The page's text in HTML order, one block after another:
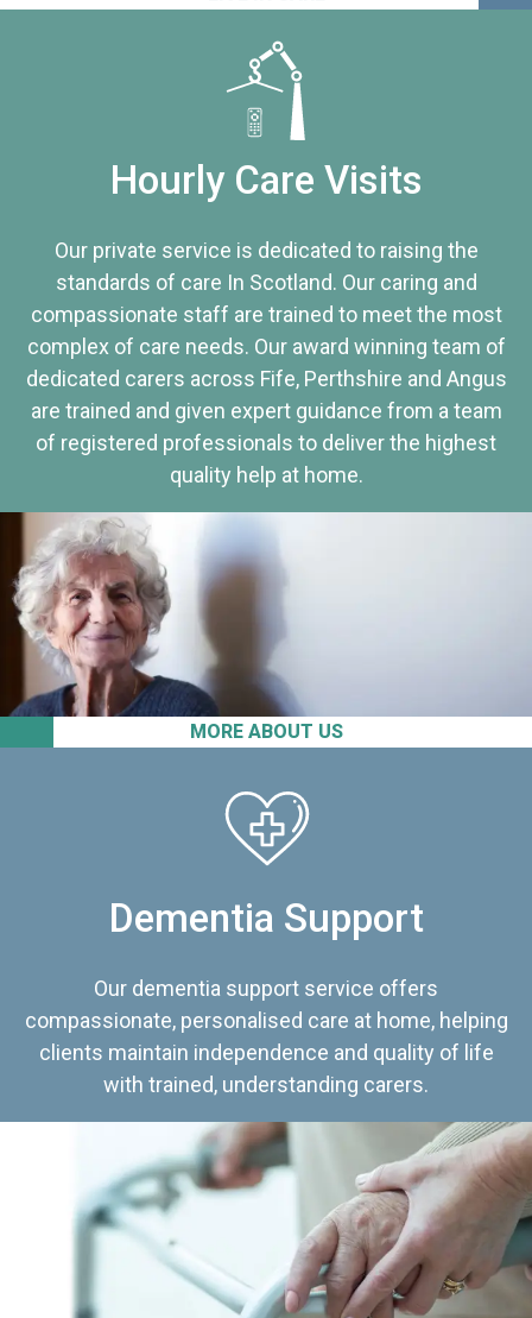
MORE ABOUT US
Hourly Care Visits
Our private service is dedicated to raising the
standards of care In Scotland. Our caring and
compassionate staff are trained to meet the most
complex of care needs. Our award winning team of
dedicated carers across Fife, Perthshire and Angus
are trained and given expert guidance from a team
of registered professionals to deliver the highest
quality help at home.
Dementia Support
Our dementia support service offers
compassionate, personalised care at home, helping
clients maintain independence and quality of life
with trained, understanding carers.